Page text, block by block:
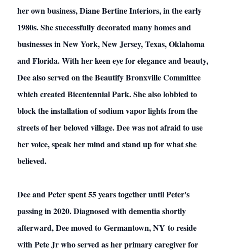
her own business, Diane Bertine Interiors, in the early
1980s. She successfully decorated many homes and
businesses in New York, New Jersey, Texas, Oklahoma
and Florida. With her keen eye for elegance and beauty,
Dee also served on the Beautify Bronxville Committee
which created Bicentennial Park. She also lobbied to
block the installation of sodium vapor lights from the
streets of her beloved village. Dee was not afraid to use
her voice, speak her mind and stand up for what she
believed.
Dee and Peter spent 55 years together until Peter's
passing in 2020. Diagnosed with dementia shortly
afterward, Dee moved to Germantown, NY to reside
with Pete Jr who served as her primary caregiver for